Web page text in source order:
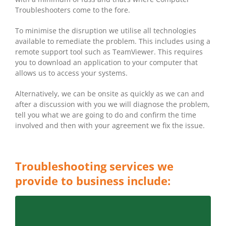
Troubleshooters come to the fore.
To minimise the disruption we utilise all technologies
available to remediate the problem. This includes using a
remote support tool such as TeamViewer. This requires
you to download an application to your computer that
allows us to access your systems.
Alternatively, we can be onsite as quickly as we can and
after a discussion with you we will diagnose the problem,
tell you what we are going to do and confirm the time
involved and then with your agreement we fix the issue.
Troubleshooting services we
provide to business include: